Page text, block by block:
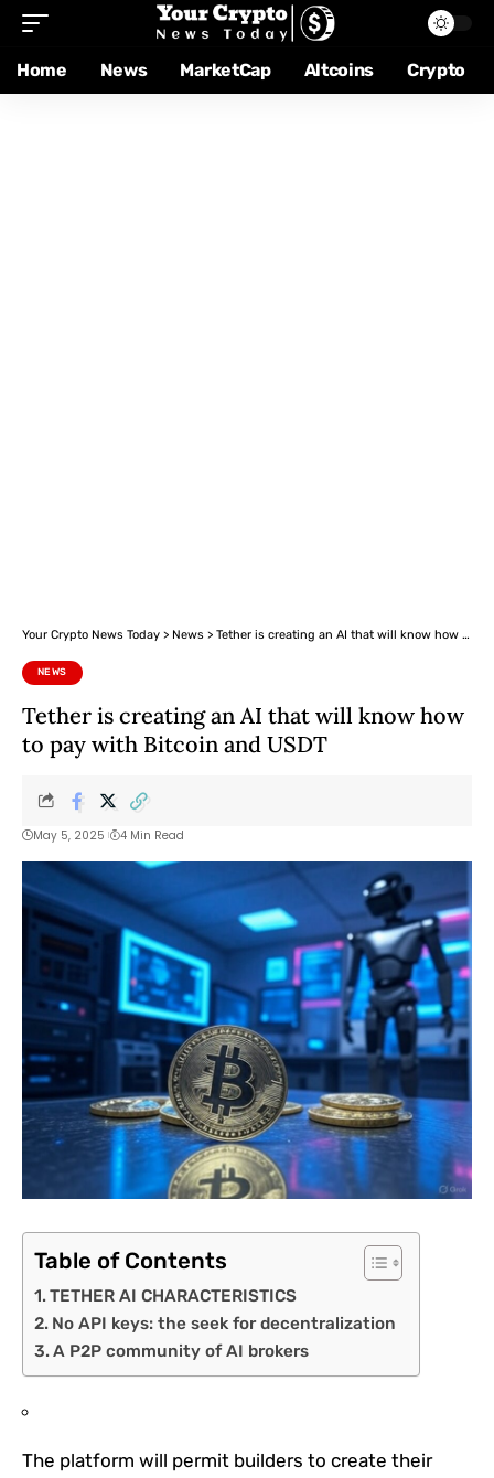
Home News MarketCap Altcoins Crypto
Your Crypto News Today > News > Tether is creating an AI that will know how to pay with Bitcoin and USDT
NEWS
Tether is creating an AI that will know how
to pay with Bitcoin and USDT
May 5, 2025 4 Min Read
Table of Contents
TETHER AI CHARACTERISTICS
No API keys: the seek for decentralization
A P2P community of AI brokers
The platform will permit builders to create their